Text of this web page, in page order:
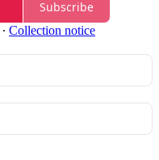
Subscribe
∙ Collection notice